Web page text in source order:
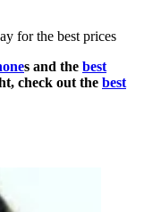
for the best prices
s and the best
check out the best